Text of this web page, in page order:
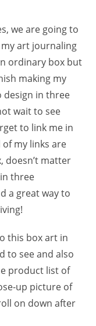
we are going to
my art journaling
ordinary box but
making my
design in three
wait to see
to link me in
my links are
doesn’t matter
three
a great way to
this box art in
to see and also
product list of
up picture of
on down after